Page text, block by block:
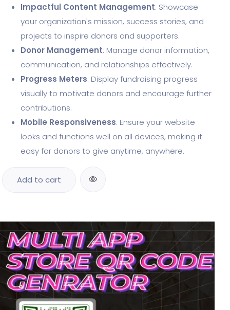
Impactful Content Management: Showcase
your organization's mission, success stories, and
projects to inspire donors and supporters.
Donor Management: Manage donor information,
communication, and relationships effectively.
Progress Meters: Display fundraising progress
visually to motivate donors and encourage further
contributions.
Mobile Responsiveness: Ensure your website
looks and functions well on all devices, making it
easy for donors to give anytime, anywhere.
Add to cart